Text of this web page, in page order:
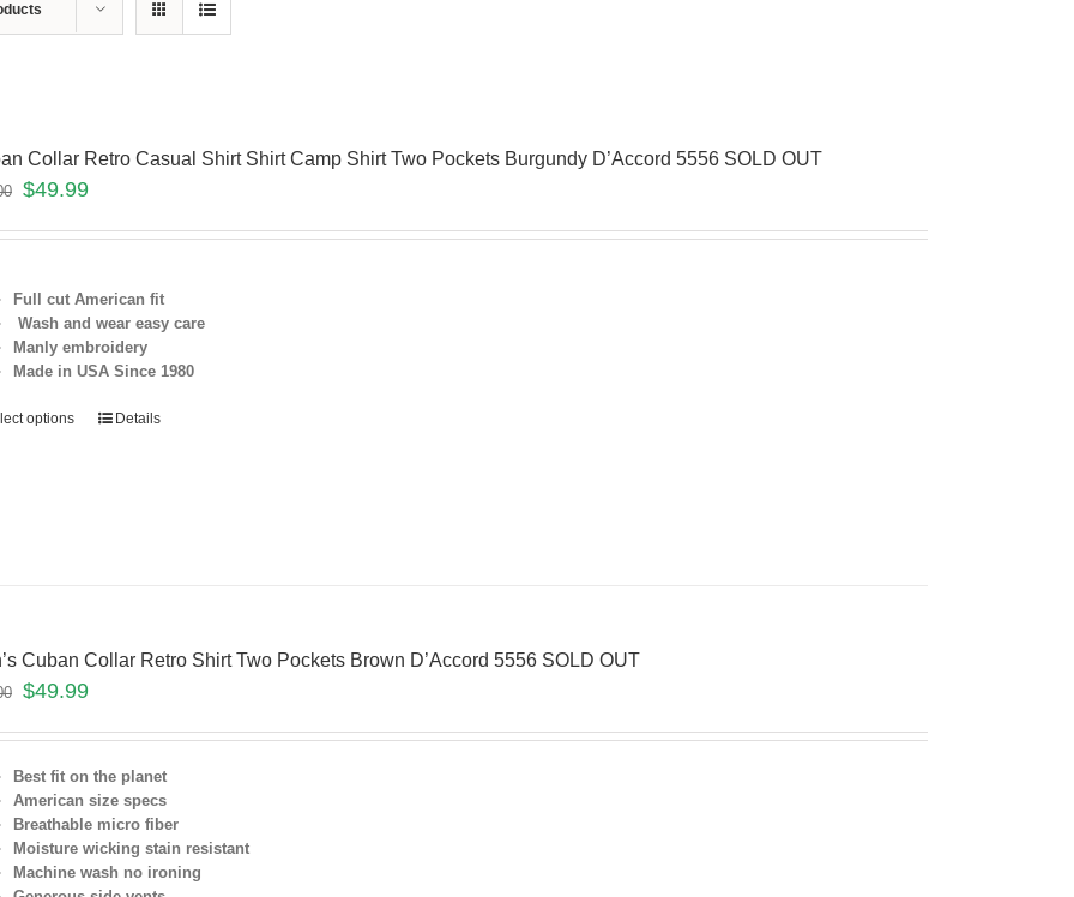
Collar Retro Casual Shirt Shirt Camp Shirt Two Pockets Burgundy D’Accord 5556 SOLD OUT
$49.99
Full cut American fit
Wash and wear easy care
Manly embroidery
Made in USA Since 1980
options Details
Cuban Collar Retro Shirt Two Pockets Brown D’Accord 5556 SOLD OUT
$49.99
Best fit on the planet
American size specs
Breathable micro fiber
Moisture wicking stain resistant
Machine wash no ironing